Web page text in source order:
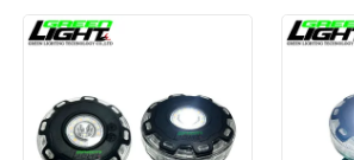
10000lux Mining Hard Hat
Light